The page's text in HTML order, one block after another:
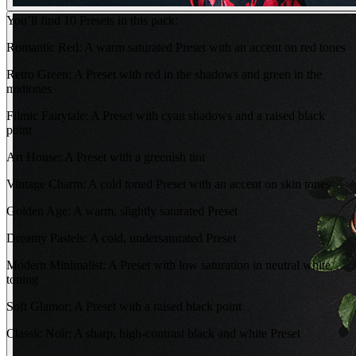
You’ll find 10 Presets in this pack:
Romantic Red: A warm saturated Preset with an accent on red tones
Retro Green: A Preset with red in the shadows and green in the
midtones
Filmic Fairytale: A Preset with cyan shadows and a raised black
point
Art House: A Preset with a greenish tint
Vintage Charm: A cold toned Preset with an accent on skin tones
Golden Age: A warm, slightly saturated Preset
Dreamy Pastels: A cold, undersaturated Preset
Modern Minimalist: A Preset with low saturation in neutral white
toning
Soft Glamor: A Preset with a raised black point
Classic Noir: A sharp, high-contrast black and white Preset